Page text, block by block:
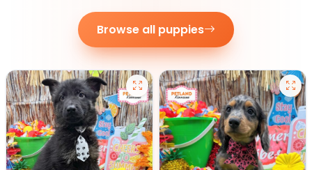
Browse all puppies